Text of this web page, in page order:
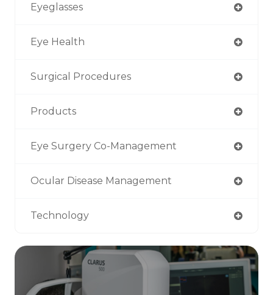
Eyeglasses
Eye Health
Surgical Procedures
Products
Eye Surgery Co-Management
Ocular Disease Management
Technology